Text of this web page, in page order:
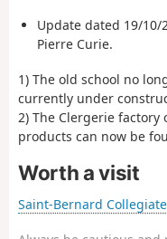
Update dated 19/
Pierre Curie.
1) The old school no
currently under
2) The Clergerie
products can now be
Worth a visit
Saint-Bernard